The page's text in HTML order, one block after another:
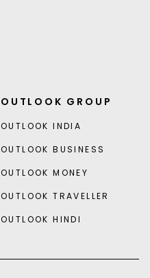
OUTLOOK GROUP
OUTLOOK INDIA
OUTLOOK BUSINESS
OUTLOOK MONEY
OUTLOOK TRAVELLER
OUTLOOK HINDI